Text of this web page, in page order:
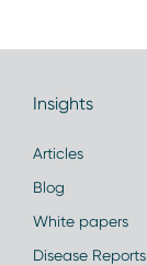
Insights
Articles
Blog
White papers
Disease Reports